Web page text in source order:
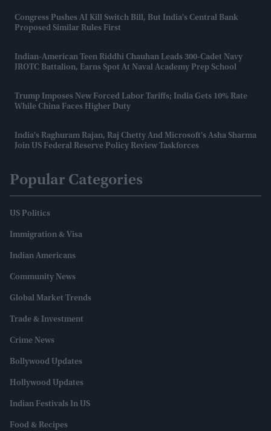
Congress Pushes AI Kill Switch Bill, But India's Central Bank
Proposed Similar Rules First
Indian-American Teen Riddhi Chauhan Leads 300-Cadet Navy
JROTC Battalion, Earns Spot At Naval Academy Prep School
Trump Imposes New Forced Labor Tariffs; India Gets 10% Rate
While China Faces Higher Duty
India's Raghuram Rajan, Raj Chetty And Microsoft's Asha Sharma
Join US Federal Reserve Policy Review Taskforces
Popular Categories
US Politics
Immigration & Visa
Indian Americans
Community News
Global Market Trends
Trade & Investment
Crime News
Bollywood Updates
Hollywood Updates
Indian Festivals In US
Food & Recipes